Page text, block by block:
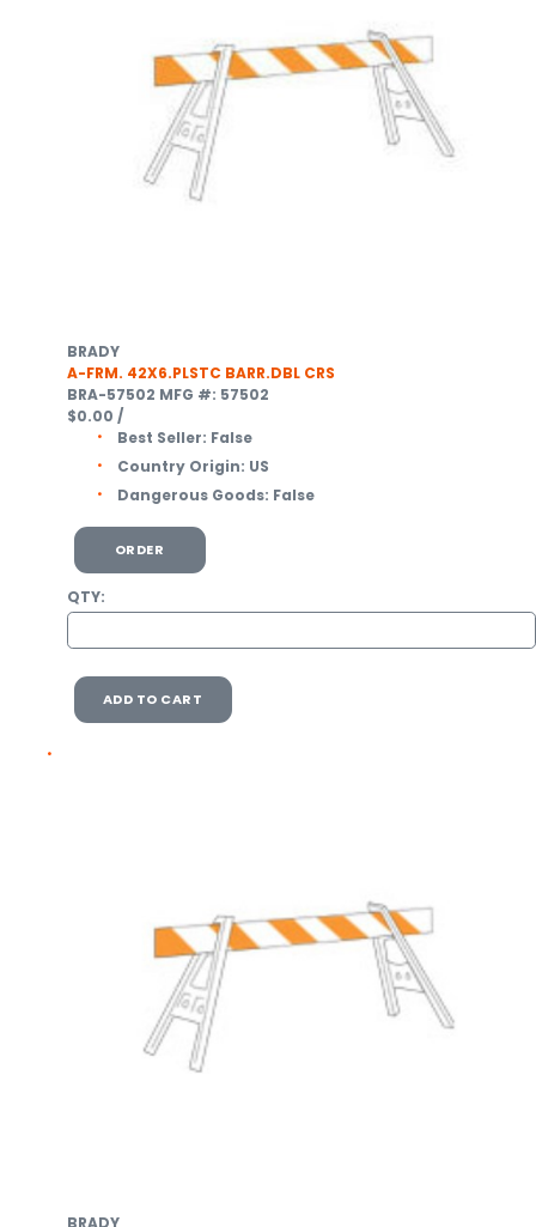
BRADY
A-FRM. 42X6.PLSTC BARR.DBL CRS
BRA-57502 MFG #: 57502
$0.00 /
Best Seller: False
Country Origin: US
Dangerous Goods: False
ORDER
QTY:
ADD TO CART